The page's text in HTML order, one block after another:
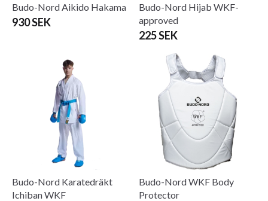
Budo-Nord Aikido Hakama
930 SEK
Budo-Nord Hijab WKF-
approved
225 SEK
Budo-Nord Karatedräkt
Ichiban WKF
Budo-Nord WKF Body
Protector